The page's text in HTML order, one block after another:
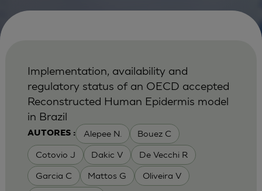
AUTORES : Alepee N. Bouez C
Cotovio J Dakic V De Vecchi R
Garcia C Mattos G Oliveira V
Implementation, availability and
regulatory status of an OECD accepted
Reconstructed Human Epidermis model
in Brazil